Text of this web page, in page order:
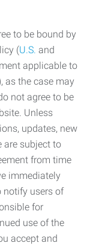
to be bound by
(U.S. and
applicable to
as the case may
not agree to be
Unless
updates, new
are subject to
from time
immediately
notify users of
for
use of the
accept and